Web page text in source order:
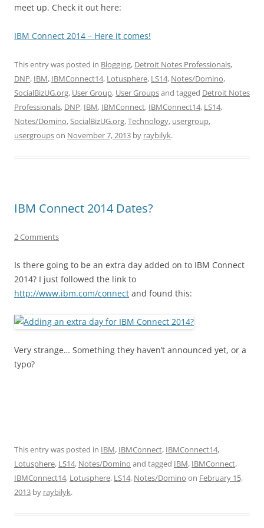
meet up. Check it out here:
IBM Connect 2014 – Here it comes!
This entry was posted in Blogging, Detroit Notes Professionals,
DNP, IBM, IBMConnect14, Lotusphere, LS14, Notes/Domino,
SocialBizUG.org, User Group, User Groupsand tagged Detroit Notes
Professionals, DNP, IBM, IBMConnect, IBMConnect14, LS14,
Notes/Domino,SocialBizUG.org,Technology, usergroup,
usergroupson November 7, 2013 by raybilyk.
IBM Connect 2014 Dates?
2 Comments
Is there going to be an extra day added on to IBM Connect
2014? I just followed the link to
http://www.ibm.com/connect and found this:
Very strange… Something they haven’t announced yet, or a
typo?
This entry was posted in IBM, IBMConnect, IBMConnect14,
Lotusphere, LS14, Notes/Domino and tagged IBM, IBMConnect,
IBMConnect14, Lotusphere, LS14, Notes/Domino on February 15,
2013 by raybilyk.